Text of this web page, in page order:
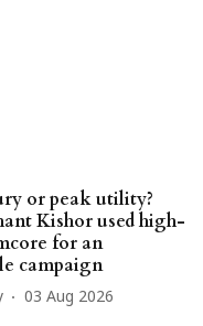
or peak utility?
Kishor used high-
for an
campaign
03 Aug 2026